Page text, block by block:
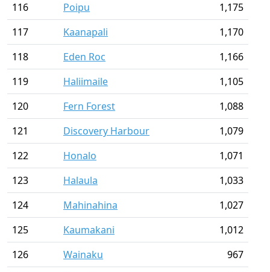
116
Poipu
1,175
117
Kaanapali
1,170
118
Eden Roc
1,166
119
Haliimaile
1,105
120
Fern Forest
1,088
121
Discovery Harbour
1,079
122
Honalo
1,071
123
Halaula
1,033
124
Mahinahina
1,027
125
Kaumakani
1,012
126
Wainaku
967